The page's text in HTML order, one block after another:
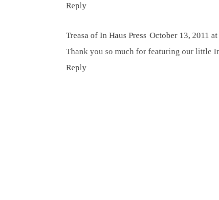
Reply
Treasa of In Haus Press October 13, 2011
Thank you so much for featuring our little
Reply